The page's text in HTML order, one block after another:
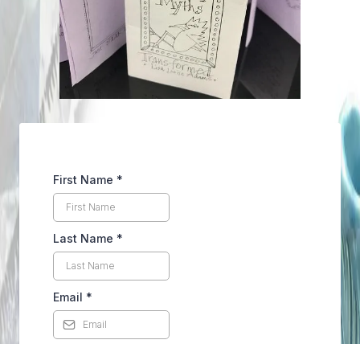
First Name *
Last Name *
Email *